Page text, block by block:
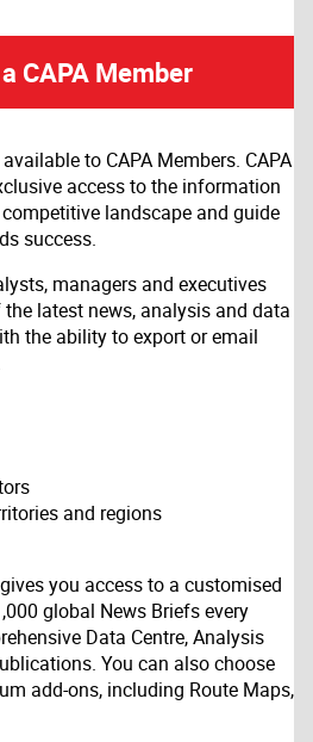
CAPA Member
to CAPA Members. CAPA
access to the information
landscape and guide
success.
managers and executives
latest news, analysis and data
the ability to export or email
and regions
you access to a customised
global News Briefs every
Data Centre, Analysis
You can also choose
add-ons, including Route Maps,